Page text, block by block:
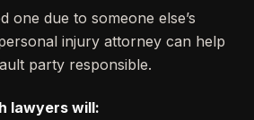
one due to someone else’s
injury attorney can help
party responsible.
lawyers will: